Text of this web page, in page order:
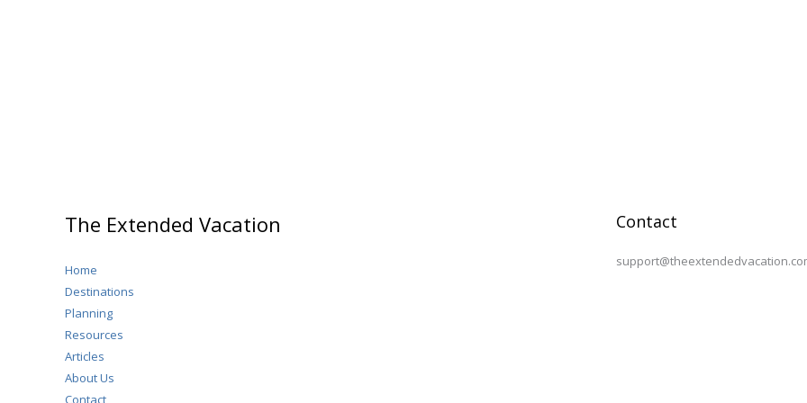
The Extended Vacation
Home
Destinations
Planning
Resources
Articles
About Us
Contact
Contact